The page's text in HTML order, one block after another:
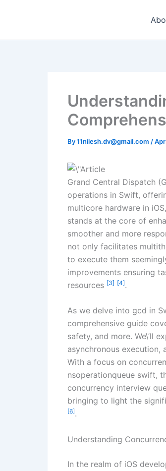
By11nilesh.dv@gmail.com /
Grand Central Dispatch
operations in Swift,
multicore hardware in
stands at the core of
smoother and more
not only facilitates
to execute them
improvements ensuring
resources [3] [4].
As we delve into gcd in
comprehensive guide
safety, and more. We\’ll
asynchronous execution,
With a focus on
nsoperationqueue swift,
concurrency interview
bringing to light the
[6].
Understanding
In the realm of iOS